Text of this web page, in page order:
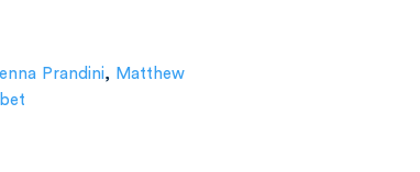
Prandini, Matthew